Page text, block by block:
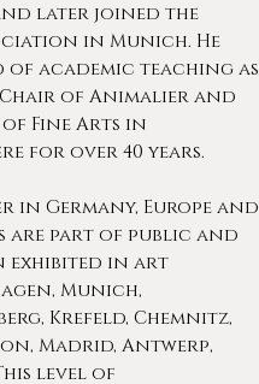
later joined the
in Munich. He
academic teaching as
of Animalier and
Fine Arts in
for over 40 years.
in Germany, Europe and
are part of public and
exhibited in art
Munich,
Krefeld, Chemnitz,
Madrid, Antwerp,
level of